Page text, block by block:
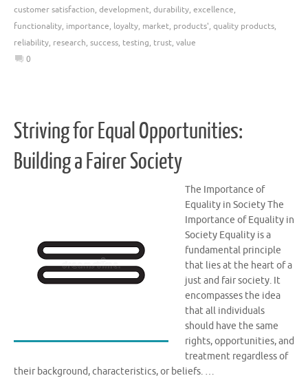
customer satisfaction, development, durability, excellence,
functionality, importance, loyalty, market, products', quality products,
reliability, research, success, testing, trust, value
0
Striving for Equal Opportunities:
Building a Fairer Society
The Importance of
Equality in Society The
Importance of Equality in
Society Equality is a
fundamental principle
that lies at the heart of a
just and fair society. It
encompasses the idea
that all individuals
should have the same
rights, opportunities, and
treatment regardless of
their background, characteristics, or beliefs. …